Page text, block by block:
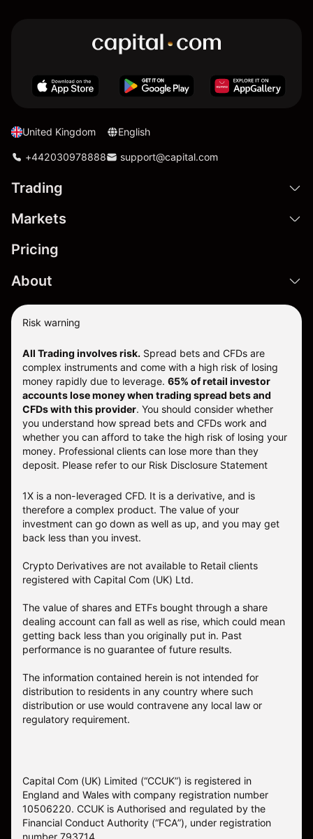
United Kingdom English
+442030978888 support@capital.com
Trading
Markets
Pricing
About
Risk warning
All Trading involves risk. Spread bets and CFDs are
complex instruments and come with a high risk of losing
money rapidly due to leverage. 65% of retail investor
accounts lose money when trading spread bets and
CFDs with this provider. You should consider whether
you understand how spread bets and CFDs work and
whether you can afford to take the high risk of losing your
money. Professional clients can lose more than they
deposit. Please refer to our Risk Disclosure Statement
1X is a non-leveraged CFD. It is a derivative, and is
therefore a complex product. The value of your
investment can go down as well as up, and you may get
back less than you invest.
Crypto Derivatives are not available to Retail clients
registered with Capital Com (UK) Ltd.
The value of shares and ETFs bought through a share
dealing account can fall as well as rise, which could mean
getting back less than you originally put in. Past
performance is no guarantee of future results.
The information contained herein is not intended for
distribution to residents in any country where such
distribution or use would contravene any local law or
regulatory requirement.
Capital Com (UK) Limited (“CCUK”) is registered in
England and Wales with company registration number
10506220. CCUK is Authorised and regulated by the
Financial Conduct Authority (“FCA”), under registration